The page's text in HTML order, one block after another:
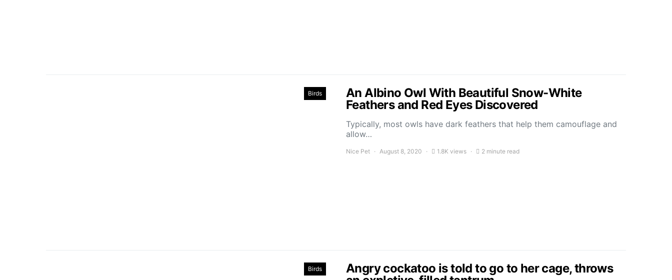
Birds
An Albino Owl With Beautiful Snow-White
Feathers and Red Eyes Discovered
Typically, most owls have dark feathers that help them camouflage and
allow…
Nice Pet August 8, 2020 1.8K views 2 minute read
Birds
Angry cockatoo is told to go to her cage, throws